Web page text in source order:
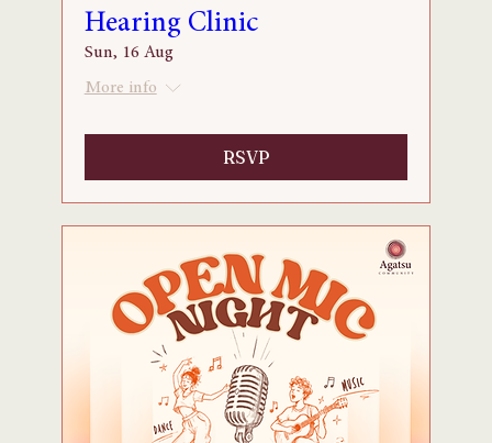
Hearing Clinic
Sun, 16 Aug
More info
RSVP